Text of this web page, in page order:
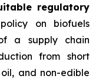
regulatory
on biofuels
a supply chain
from short
and non-edible